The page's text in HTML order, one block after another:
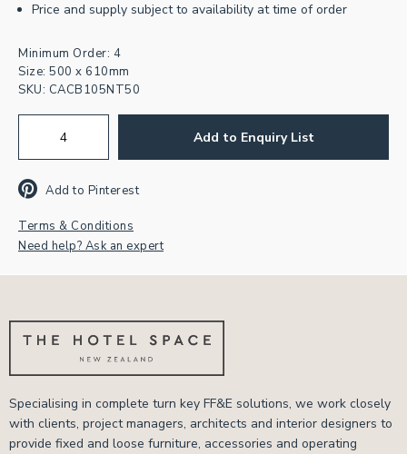
Price and supply subject to availability at time of order
Minimum Order: 4
Size: 500 x 610mm
SKU: CACB105NT50
Add to Enquiry List
Add to Pinterest
Terms & Conditions
Need help? Ask an expert
Specialising in complete turn key FF&E solutions, we work closely
with clients, project managers, architects and interior designers to
provide fixed and loose furniture, accessories and operating
Join our newsletter for
inspiration & exclusive offers.
Email
CAPTCHA